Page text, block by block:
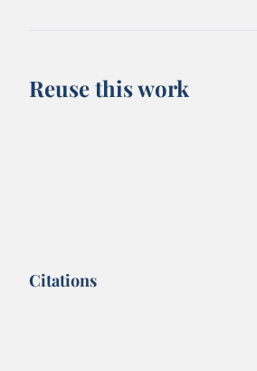
Reuse this work
Citations